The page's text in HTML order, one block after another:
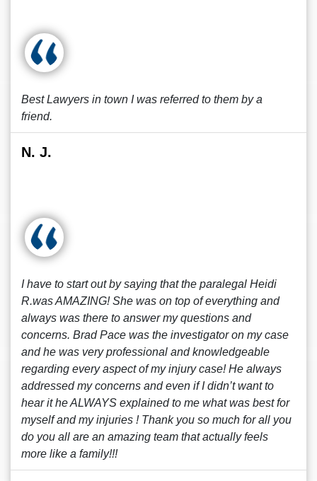
Best Lawyers in town I was referred to them by a
friend.
N. J.
I have to start out by saying that the paralegal Heidi
R.was AMAZING! She was on top of everything and
always was there to answer my questions and
concerns. Brad Pace was the investigator on my case
and he was very professional and knowledgeable
regarding every aspect of my injury case! He always
addressed my concerns and even if I didn’t want to
hear it he ALWAYS explained to me what was best for
myself and my injuries ! Thank you so much for all you
do you all are an amazing team that actually feels
more like a family!!!